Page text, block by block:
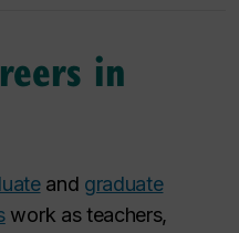
in
and graduate
work as teachers,